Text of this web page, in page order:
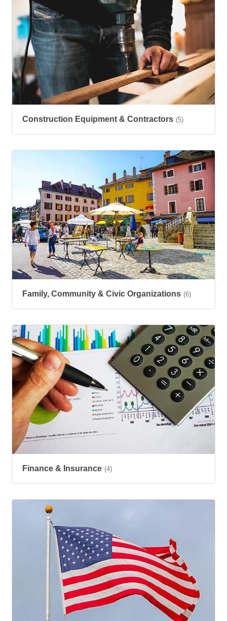
Construction Equipment & Contractors (5)
Family, Community & Civic Organizations (6)
Finance & Insurance (4)